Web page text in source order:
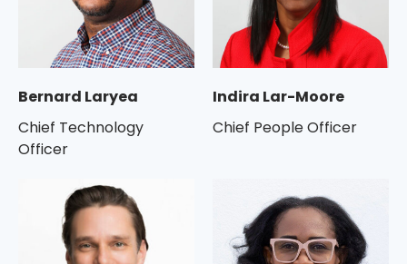
Bernard Laryea
Chief Technology
Officer
Indira Lar-Moore
Chief People Officer